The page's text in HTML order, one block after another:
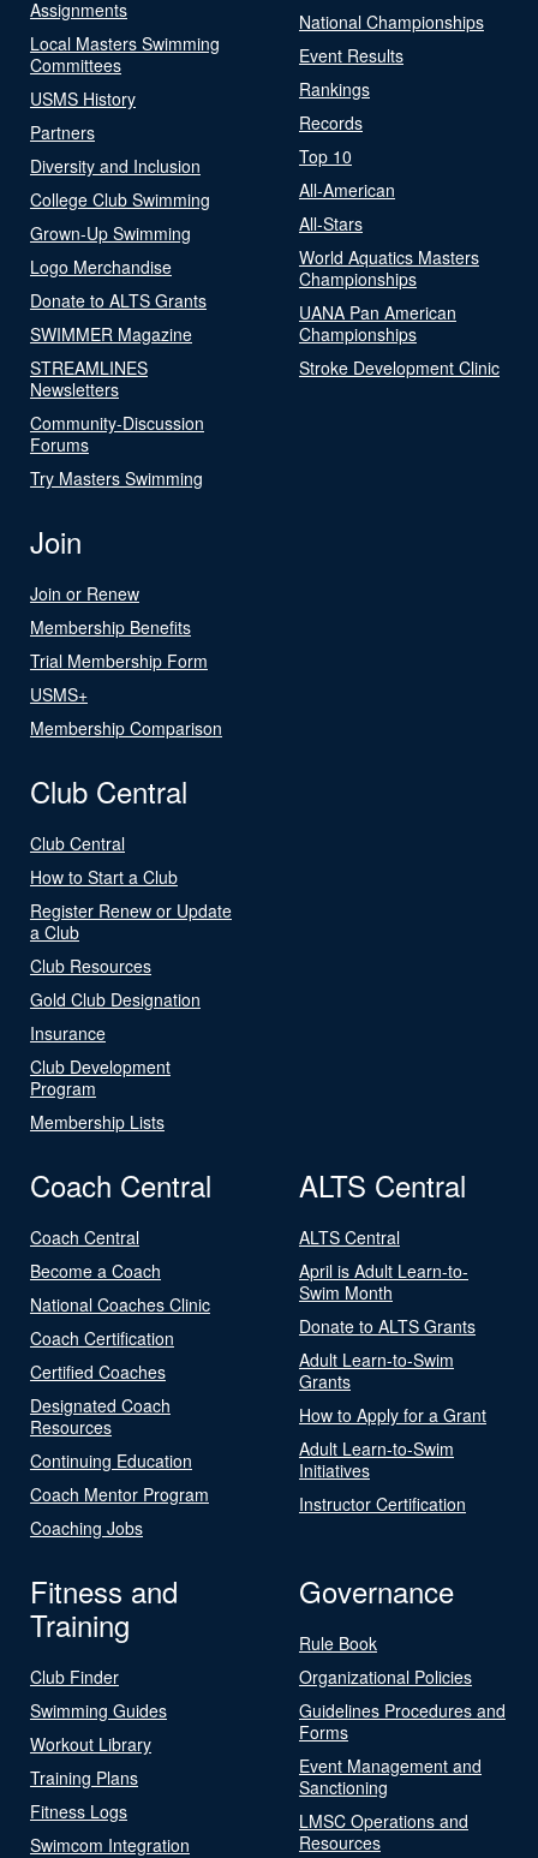
Assignments
Local Masters Swimming
Committees
USMS History
Partners
Diversity and Inclusion
College Club Swimming
Grown-Up Swimming
Logo Merchandise
Donate to ALTS Grants
SWIMMER Magazine
STREAMLINES
Newsletters
Community-Discussion
Forums
Try Masters Swimming
National Championships
Event Results
Rankings
Records
Top 10
All-American
All-Stars
World Aquatics Masters
Championships
UANA Pan American
Championships
Stroke Development Clinic
Join
Join or Renew
Membership Benefits
Trial Membership Form
USMS+
Membership Comparison
Club Central
Club Central
How to Start a Club
Register Renew or Update
a Club
Club Resources
Gold Club Designation
Insurance
Club Development
Program
Membership Lists
Coach Central
Coach Central
Become a Coach
National Coaches Clinic
Coach Certification
Certified Coaches
Designated Coach
Resources
Continuing Education
Coach Mentor Program
Coaching Jobs
ALTS Central
ALTS Central
April is Adult Learn-to-
Swim Month
Donate to ALTS Grants
Adult Learn-to-Swim
Grants
How to Apply for a Grant
Adult Learn-to-Swim
Initiatives
Instructor Certification
Fitness and
Training
Club Finder
Swimming Guides
Workout Library
Training Plans
Fitness Logs
Swimcom Integration
Governance
Rule Book
Organizational Policies
Guidelines Procedures and
Forms
Event Management and
Sanctioning
LMSC Operations and
Resources